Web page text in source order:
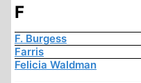
F
F. Burgess
Farris
Felicia Waldman